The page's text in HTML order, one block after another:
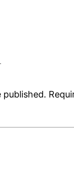
published.